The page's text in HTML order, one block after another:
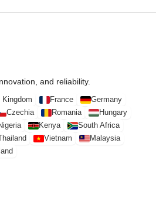
and reliability.
Kingdom France
Germany
Czechia Romania
Hungary
Kenya
South Africa
Vietnam
Malaysia